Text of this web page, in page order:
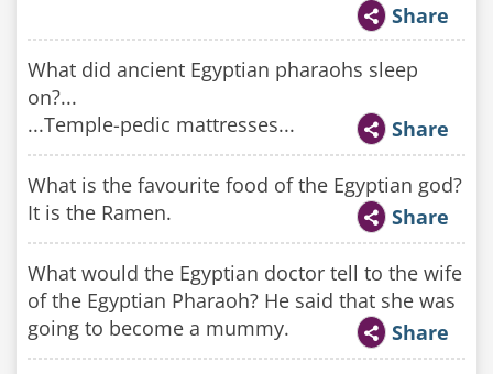
Share
What did ancient Egyptian pharaohs sleep
on?...
...Temple-pedic mattresses...
Share
What is the favourite food of the Egyptian god?
It is the Ramen.
Share
What would the Egyptian doctor tell to the wife
of the Egyptian Pharaoh? He said that she was
going to become a mummy.
Share